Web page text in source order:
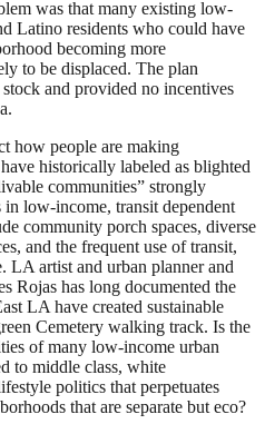
was that many existing low-
Latino residents who could have
becoming more
to be displaced. The plan
and provided no incentives
how people are making
historically labeled as blighted
communities” strongly
low-income, transit dependent
community porch spaces, diverse
and the frequent use of transit,
LA artist and urban planner and
Rojas has long documented the
LA have created sustainable
Cemetery walking track. Is the
of many low-income urban
to middle class, white
politics that perpetuates
that are separate but eco?